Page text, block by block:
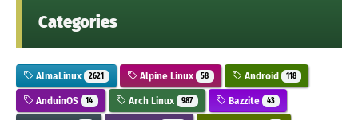
Categories
AlmaLinux 2621 Alpine Linux 58 Android 118
AnduinOS 14 Arch Linux 987 Bazzite 43